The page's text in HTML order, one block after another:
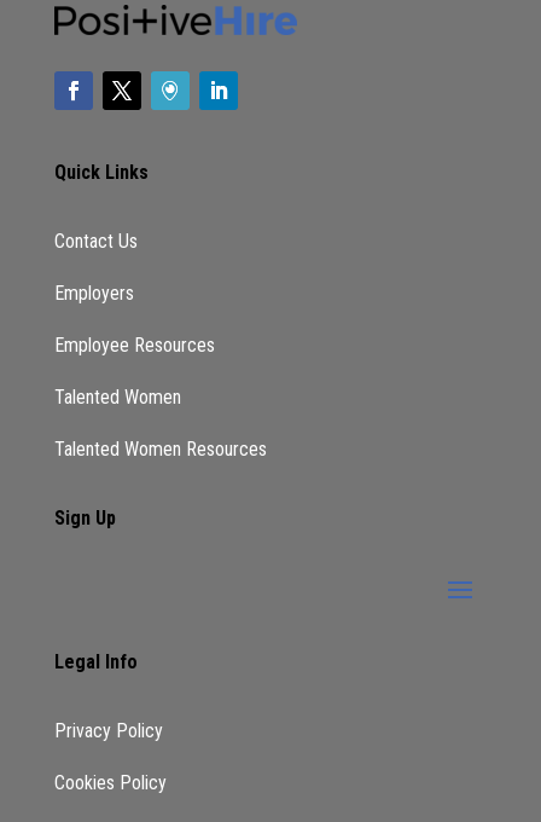
Quick Links
Contact Us
Employers
Employee Resources
Talented Women
Talented Women Resources
Sign Up
Legal Info
Privacy Policy
Cookies Policy